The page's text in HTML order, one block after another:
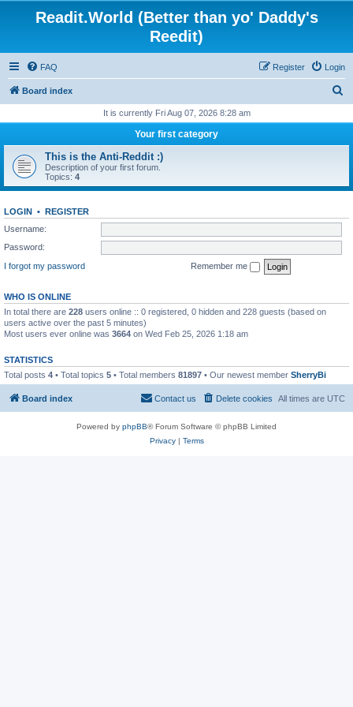
Readit.World (Better than yo' Daddy's
Reedit)
FAQ Login
Register
Board index
r
h
It is currently Fri Aug 07, 2026 8:28 am
Your first category
This is the Anti-Reddit :)
Description of your first forum.
Topics: 4
LOGIN • REGISTER
Username:
Password:
I forgot my password
Remember me
WHO IS ONLINE
In total there are 228 users online :: 0 registered, 0 hidden and 228 guests (based on
users active over the past 5 minutes)
Most users ever online was 3664 on Wed Feb 25, 2026 1:18 am
STATISTICS
Total posts 4 • Total topics 5 • Total members 81897 • Our newest member SherryBi
Board index All times are UTC
Delete cookies
Contact us
Powered by phpBB® Forum Software © phpBB Limited
Privacy| Terms